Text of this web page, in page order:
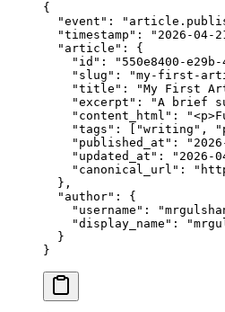
{
  "event"
:
  "timestamp"
: "2026-04-
  "article"
: {
    "id"
: "550e8400-
    "slug"
: "my-first-
    "title"
: "My First
    "excerpt"
: "A brief
    "content_html"
:
    "tags"
: [ "writing" ,
    "published_at"
:
    "updated_at"
: "2026-
    "canonical_url"
:
  },
  "author"
: {
    "username"
:
    "display_name"
:
  }
}